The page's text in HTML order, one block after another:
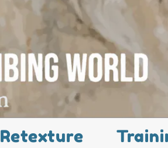
Retexture